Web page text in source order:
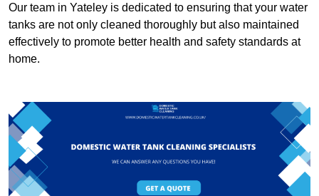
Our team in Yateley is dedicated to ensuring that your water
tanks are not only cleaned thoroughly but also maintained
effectively to promote better health and safety standards at
home.